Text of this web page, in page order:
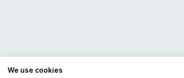
We use cookies